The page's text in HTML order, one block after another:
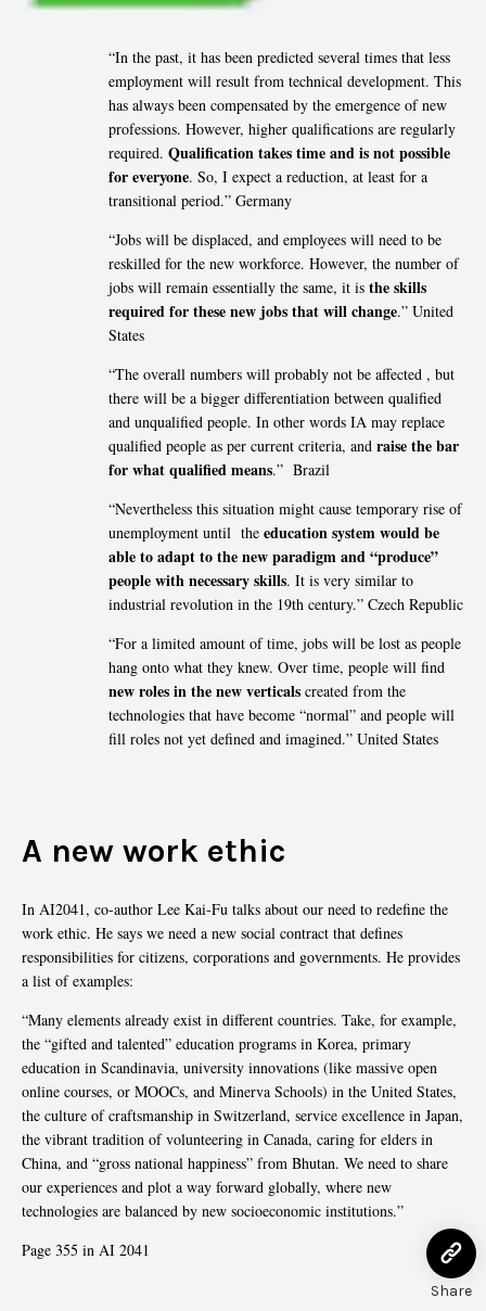
“In the past, it has been predicted several times that less
employment will result from technical development. This
has always been compensated by the emergence of new
professions. However, higher qualifications are regularly
required. Qualification takes time and is not possible
for everyone. So, I expect a reduction, at least for a
transitional period.” Germany
“Jobs will be displaced, and employees will need to be
reskilled for the new workforce. However, the number of
jobs will remain essentially the same, it is the skills
required for these new jobs that will change.” United
States
“The overall numbers will probably not be affected , but
there will be a bigger differentiation between qualified
and unqualified people. In other words IA may replace
qualified people as per current criteria, and raise the bar
for what qualified means.” Brazil
“Nevertheless this situation might cause temporary rise of
unemployment until the education system would be
able to adapt to the new paradigm and “produce”
people with necessary skills. It is very similar to
industrial revolution in the 19th century.” Czech Republic
“For a limited amount of time, jobs will be lost as people
hang onto what they knew. Over time, people will find
new roles in the new verticals created from the
technologies that have become “normal” and people will
fill roles not yet defined and imagined.” United States
A new work ethic
In AI2041, co-author Lee Kai-Fu talks about our need to redefine the
work ethic. He says we need a new social contract that defines
responsibilities for citizens, corporations and governments. He provides
a list of examples:
“Many elements already exist in different countries. Take, for example,
the “gifted and talented” education programs in Korea, primary
education in Scandinavia, university innovations (like massive open
online courses, or MOOCs, and Minerva Schools) in the United States,
the culture of craftsmanship in Switzerland, service excellence in Japan,
the vibrant tradition of volunteering in Canada, caring for elders in
China, and “gross national happiness” from Bhutan. We need to share
our experiences and plot a way forward globally, where new
technologies are balanced by new socioeconomic institutions.”
Page 355 in AI 2041
Share